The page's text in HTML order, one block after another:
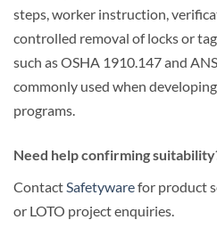
steps, worker instruction,
controlled removal of locks or
such as OSHA 1910.147 and
commonly used when
programs.
Need help confirming
ContactSafetywarefor product
or LOTO project enquiries.